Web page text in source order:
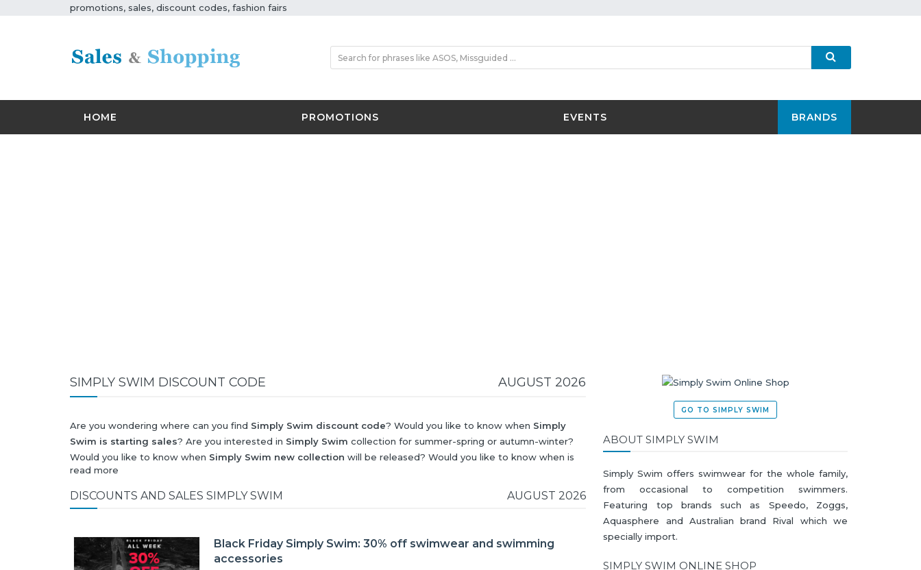
promotions, sales, discount codes, fashion fairs
HOME PROMOTIONS EVENTS BRANDS
SIMPLY SWIM DISCOUNT CODE AUGUST 2026
Are you wondering where can you find Simply Swim discount code? Would you like to know when Simply
Swim is starting sales? Are you interested in Simply Swim collection for summer-spring or autumn-winter?
Would you like to know when Simply Swim new collection will be released? Would you like to know when is
next Black Friday 2026
read more
DISCOUNTS AND SALES SIMPLY SWIM AUGUST 2026
Black Friday Simply Swim: 30% off swimwear and swimming
accessories
GO TO SIMPLY SWIM
ABOUT SIMPLY SWIM
Simply Swim offers swimwear for the whole family,
from occasional to competition swimmers.
Featuring top brands such as Speedo, Zoggs,
Aquasphere and Australian brand Rival which we
specially import.
SIMPLY SWIM ONLINE SHOP